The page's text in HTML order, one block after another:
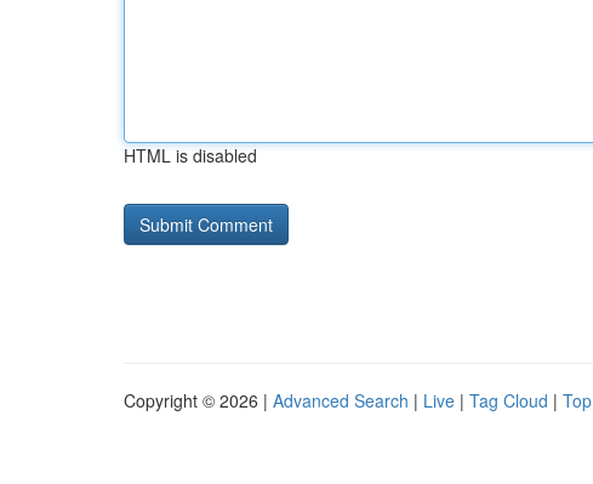
HTML is disabled
Copyright © 2026 | Advanced Search | Live | Tag Cloud |